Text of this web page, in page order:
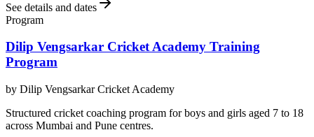
See details and dates
Program
Dilip Vengsarkar Cricket Academy Training
Program
by Dilip Vengsarkar Cricket Academy
Structured cricket coaching program for boys and girls aged 7 to 18
across Mumbai and Pune centres.